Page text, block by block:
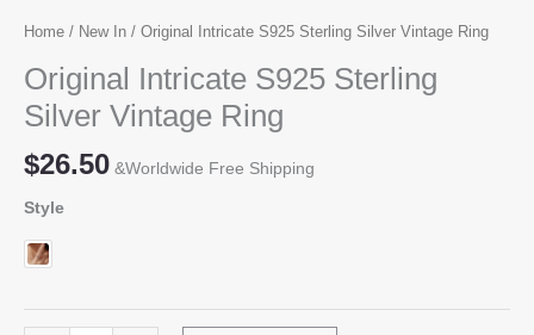
Home / New In / Original Intricate S925 Sterling Silver Vintage Ring
Original Intricate S925 Sterling
Silver Vintage Ring
$26.50 &Worldwide Free Shipping
Style